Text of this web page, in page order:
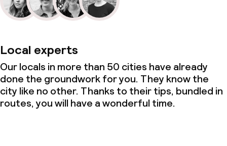
Local experts
Our locals in more than 50 cities have already
done the groundwork for you. They know the
city like no other. Thanks to their tips, bundled in
routes, you will have a wonderful time.